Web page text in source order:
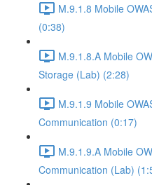
M.9.1.8 Mobile
(0:38)
M.9.1.8.A Mobile
Storage (Lab) (2:28)
M.9.1.9 Mobile
Communication (0:17)
M.9.1.9.A Mobile
Communication (Lab)